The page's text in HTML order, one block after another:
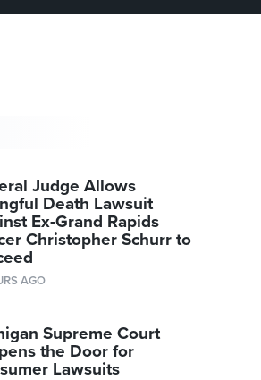
Judge Allows
Death Lawsuit
Ex-Grand Rapids
Christopher Schurr to
AGO
Supreme Court
the Door for
Lawsuits